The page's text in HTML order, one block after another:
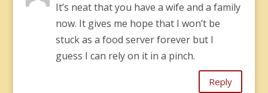
It’s neat that you have a wife and a family
now. It gives me hope that I won’t be
stuck as a food server forever but I
guess I can rely on it in a pinch.
Reply